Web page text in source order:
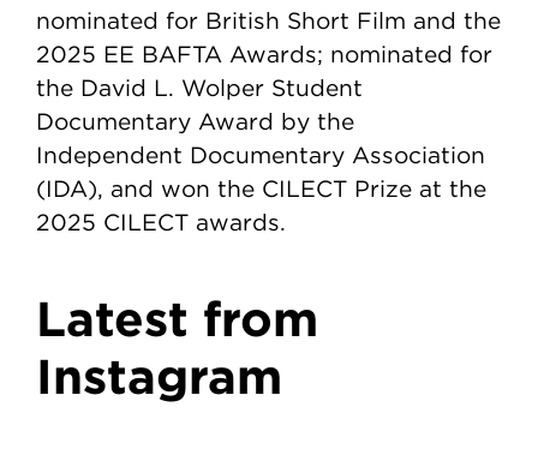
nominated for British Short Film and the
2025 EE BAFTA Awards; nominated for
the David L. Wolper Student
Documentary Award by the
Independent Documentary Association
(IDA), and won the CILECT Prize at the
2025 CILECT awards.
Latest from
Instagram